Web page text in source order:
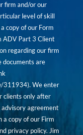
firm and/or our
level of skill
copy of our Form
ADV Part 3 Client
regarding our firm
documents are
311934). We enter
clients only after
agreement
copy of our Firm
privacy policy. Jim